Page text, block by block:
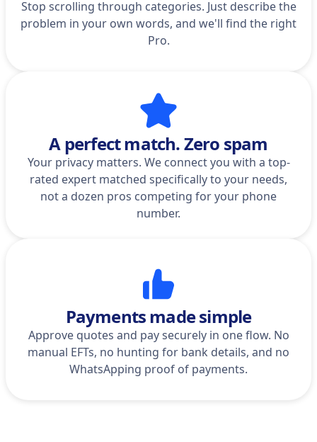
Stop scrolling through categories. Just describe the
problem in your own words, and we'll find the right
Pro.
A perfect match. Zero spam
Your privacy matters. We connect you with a top-
rated expert matched specifically to your needs,
not a dozen pros competing for your phone
number.
Payments made simple
Approve quotes and pay securely in one flow. No
manual EFTs, no hunting for bank details, and no
WhatsApping proof of payments.